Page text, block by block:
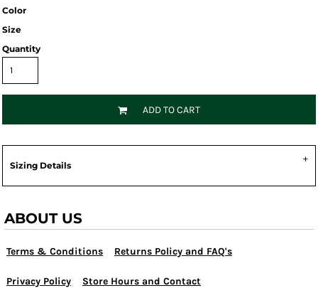
Color
Size
Quantity
ADD TO CART
Sizing Details
ABOUT US
Terms & Conditions Returns Policy and FAQ's
Privacy Policy Store Hours and Contact